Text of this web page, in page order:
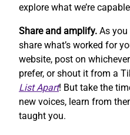
explore what we’re
Share and amplify. As you
share what’s worked for
website, post on
prefer, or shout it from a
List Apart! But take the
new voices, learn from
taught you.